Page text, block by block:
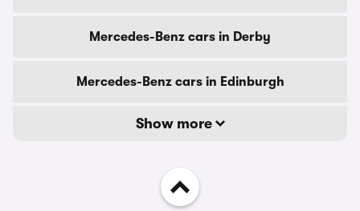
Mercedes-Benz cars in Derby
Mercedes-Benz cars in Edinburgh
Show more